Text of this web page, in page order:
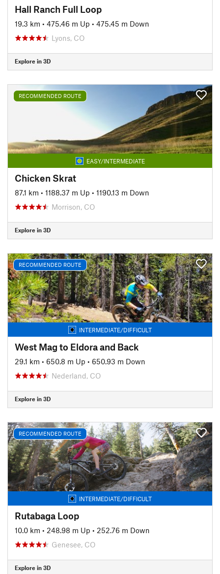
Hall Ranch Full Loop
19.3 km • 475.46 m Up • 475.45 m Down
Lyons, CO
Explore in 3D
RECOMMENDED ROUTE
EASY/INTERMEDIATE
Chicken Skrat
87.1 km • 1188.37 m Up • 1190.13 m Down
Morrison, CO
Explore in 3D
RECOMMENDED ROUTE
INTERMEDIATE/DIFFICULT
West Mag to Eldora and Back
29.1 km • 650.8 m Up • 650.93 m Down
Nederland, CO
Explore in 3D
RECOMMENDED ROUTE
INTERMEDIATE/DIFFICULT
Rutabaga Loop
10.0 km • 248.98 m Up • 252.76 m Down
Genesee, CO
Explore in 3D